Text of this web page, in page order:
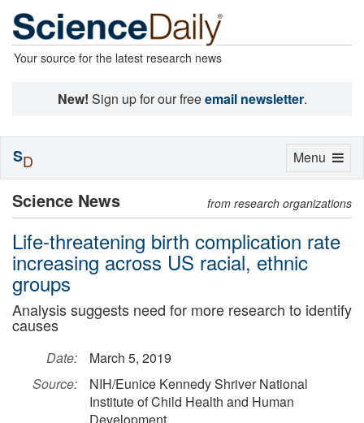
Your source for the latest research news
New! Sign up for our freeemail newsletter.
Science News from research organizations
Life-threatening birth complication rate
increasing across US racial, ethnic
groups
Analysis suggests need for more research to identify
causes
Date:
March 5, 2019
Source:
NIH/Eunice Kennedy Shriver National
Institute of Child Health and Human
Toggle
Menu
SD